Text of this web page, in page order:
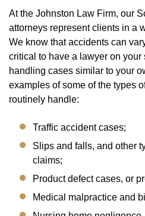
At the Johnston Law Firm, our
attorneys represent clients in a
We know that accidents can
critical to have a lawyer on
handling cases similar to your
examples of some of the types
routinely handle:
Traffic accident cases;
Slips and falls, and other
claims;
Product defect cases, or
Medical malpractice and